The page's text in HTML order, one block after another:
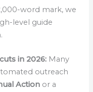
word mark, we
level guide
in 2026: Many
outreach
Action or a